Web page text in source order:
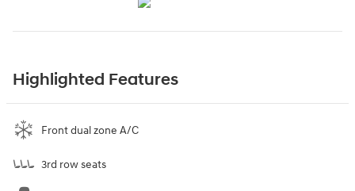
Highlighted Features
Front dual zone A/C
3rd row seats